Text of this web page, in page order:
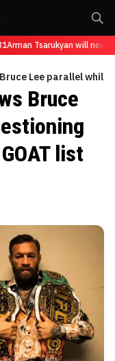
Arman Tsarukyan will now
Lee parallel while
Bruce
list